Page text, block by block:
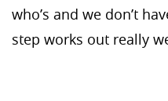
who’s and we don’t
step works out really